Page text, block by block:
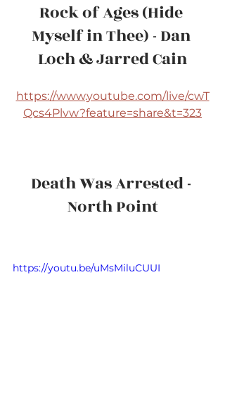
Rock of Ages (Hide
Myself in Thee) - Dan
Loch & Jarred Cain
https://www.youtube.com/live/cwT
Qcs4Plvw?feature=share&t=323
Death Was Arrested -
North Point
https://youtu.be/uMsMiluCUUI